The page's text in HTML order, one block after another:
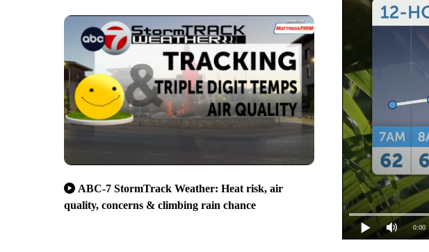
ABC-7 StormTrack Weather: Heat risk, air
quality, concerns & climbing rain chance
0:00